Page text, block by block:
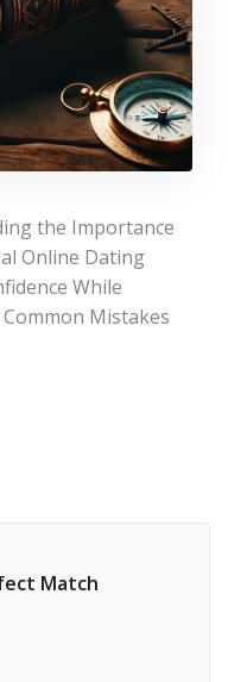
the Importance
Online Dating
While
Mistakes
Match